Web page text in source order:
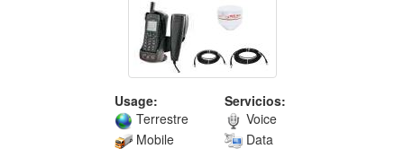
Usage:
Terrestre
Mobile
Servicios:
Voice
Data